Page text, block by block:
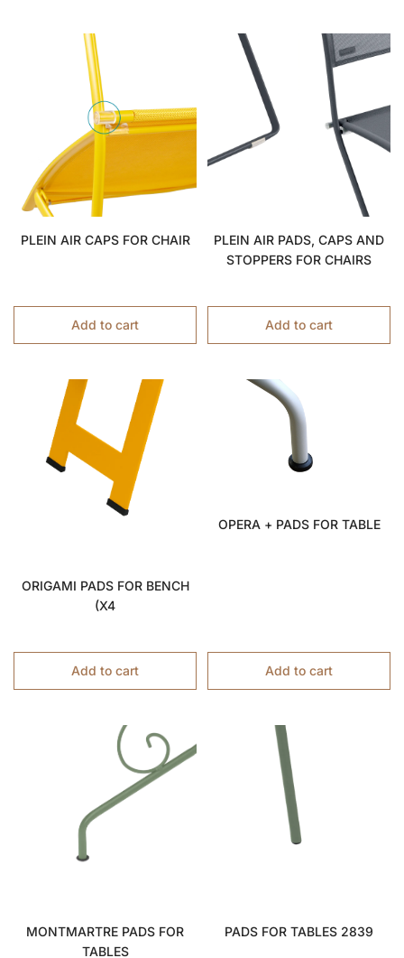
PLEIN AIR CAPS FOR CHAIR
Add to cart
PLEIN AIR PADS, CAPS AND
STOPPERS FOR CHAIRS
Add to cart
ORIGAMI PADS FOR BENCH
(x4
Add to cart
OPERA + PADS FOR TABLE
Add to cart
MONTMARTRE PADS FOR
TABLES
PADS FOR TABLES 2839